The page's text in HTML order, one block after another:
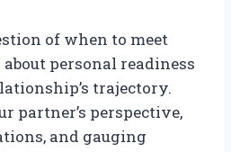
of when to meet
personal readiness
trajectory.
partner’s perspective,
and gauging